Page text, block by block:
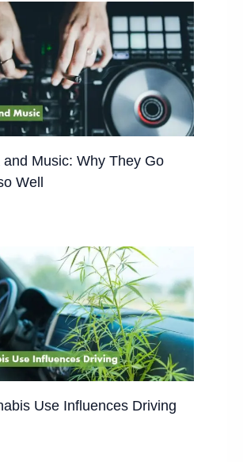
and Music: Why They Go
Well
Use Influences Driving